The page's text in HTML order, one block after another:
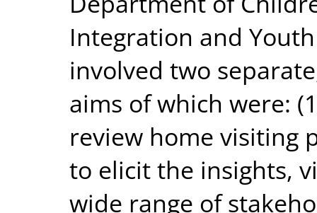
Integration and
involved two
aims of which were:
review home visiting
to elicit the insights,
wide range of